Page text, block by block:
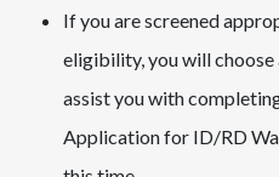
If you are screened
eligibility, you will
assist you with
Application for ID/RD